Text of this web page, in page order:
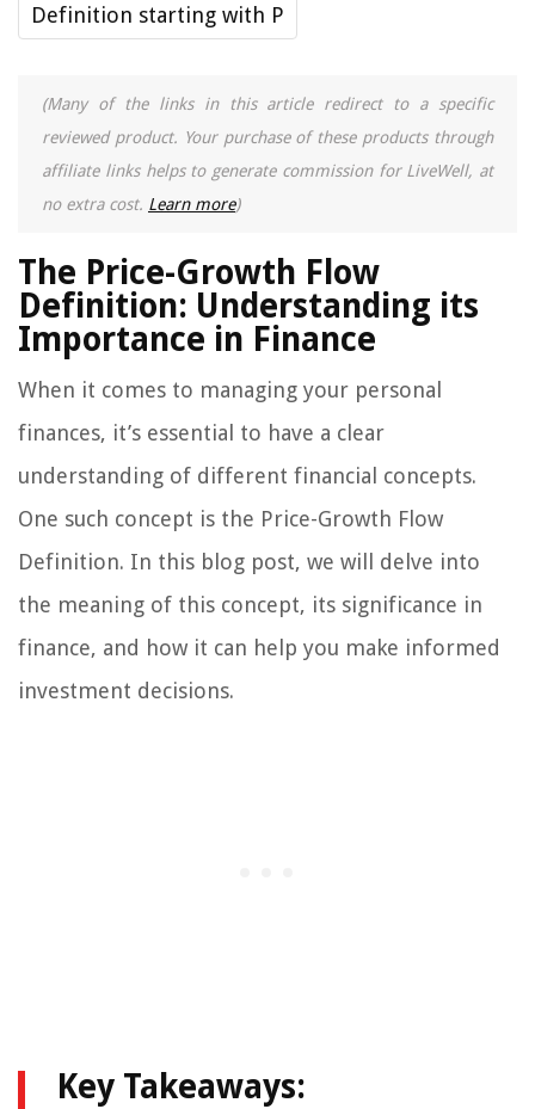
Definition starting with P
(Many of the links in this article redirect to a specific
reviewed product. Your purchase of these products through
affiliate links helps to generate commission for LiveWell, at
no extra cost. Learn more)
The Price-Growth Flow
Definition: Understanding its
Importance in Finance
When it comes to managing your personal
finances, it’s essential to have a clear
understanding of different financial concepts.
One such concept is the Price-Growth Flow
Definition. In this blog post, we will delve into
the meaning of this concept, its significance in
finance, and how it can help you make informed
investment decisions.
Key Takeaways: